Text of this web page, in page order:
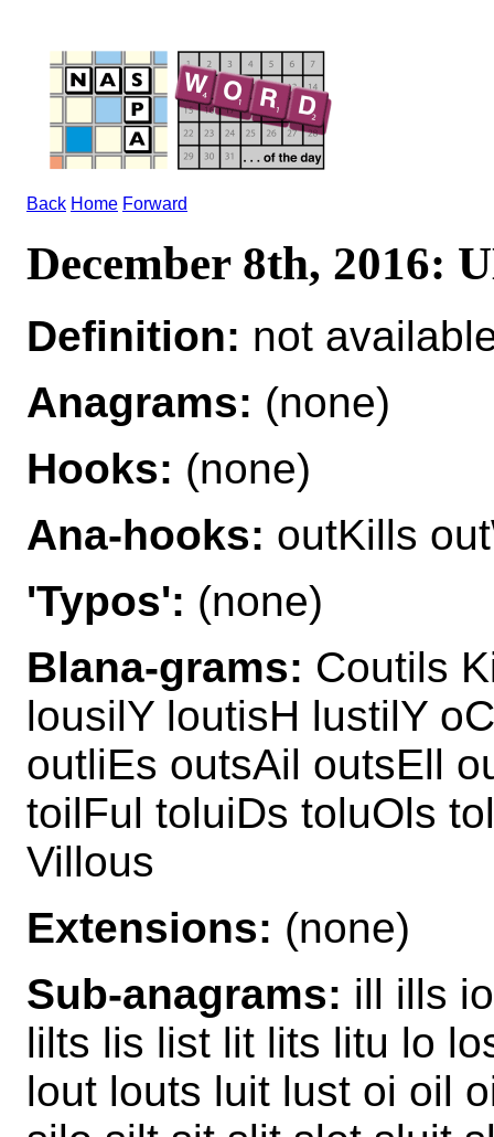
Back Home Forward
December 8th, 2016:
Definition: not
Anagrams: (none)
Hooks: (none)
Ana-hooks: outKills
'Typos': (none)
Blana-grams: Coutils
lousilY loutisH lustilY
outliEs outsAil outsEll
toilFul toluiDs toluOls
Villous
Extensions: (none)
Sub-anagrams: ill ills
lilts lis list lit lits litu lo
lout louts luit lust oi oil